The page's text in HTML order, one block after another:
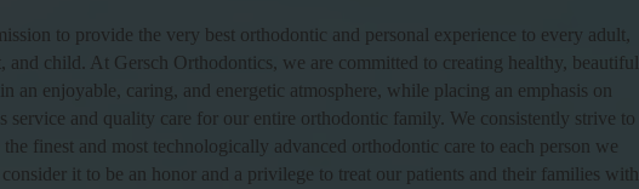
to provide the very best orthodontic and personal experience to every adult,
and child. At Gersch Orthodontics, we are committed to creating healthy, beautiful
an enjoyable, caring, and energetic atmosphere, while placing an emphasis on
service and quality care for our entire orthodontic family. We consistently strive to
finest and most technologically advanced orthodontic care to each person we
consider it to be an honor and a privilege to treat our patients and their families with